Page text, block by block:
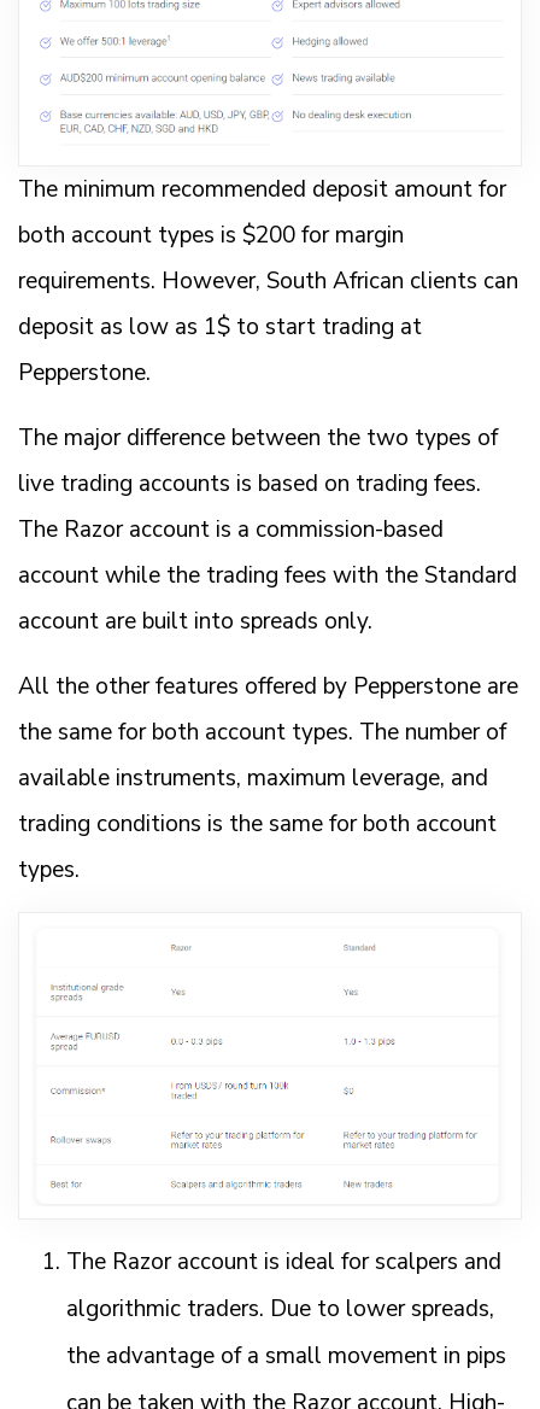
The minimum recommended deposit amount for
both account types is $200 for margin
requirements. However, South African clients can
deposit as low as 1$ to start trading at
Pepperstone.
The major difference between the two types of
live trading accounts is based on trading fees.
The Razor account is a commission-based
account while the trading fees with the Standard
account are built into spreads only.
All the other features offered by Pepperstone are
the same for both account types. The number of
available instruments, maximum leverage, and
trading conditions is the same for both account
types.
The Razor account is ideal for scalpers and
algorithmic traders. Due to lower spreads,
the advantage of a small movement in pips